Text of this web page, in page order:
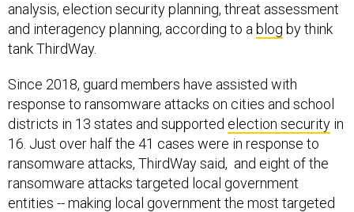
analysis, election security planning, threat assessment
and interagency planning, according to a blog by think
tank ThirdWay.
Since 2018, guard members have assisted with
response to ransomware attacks on cities and school
districts in 13 states and supported election security in
16. Just over half the 41 cases were in response to
ransomware attacks, ThirdWay said, and eight of the
ransomware attacks targeted local government
entities -- making local government the most targeted